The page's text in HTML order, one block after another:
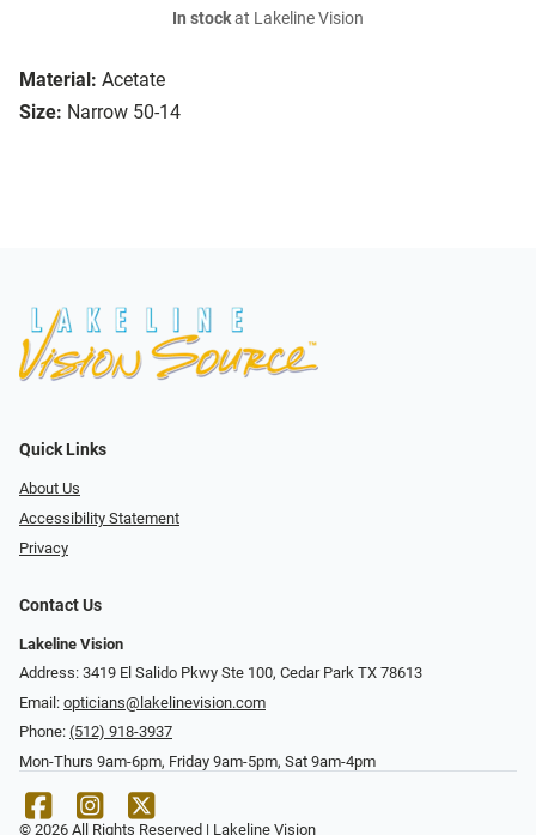
Material: Acetate
Size: Narrow 50-14
In stockat Lakeline Vision
Quick Links
About Us
Accessibility Statement
Privacy
Contact Us
Lakeline Vision
Address: 3419 El Salido Pkwy Ste 100, Cedar Park TX 78613
Email: opticians@lakelinevision.com
Phone: (512) 918-3937
Mon-Thurs 9am-6pm, Friday 9am-5pm, Sat 9am-4pm
© 2026 All Rights Reserved | Lakeline Vision